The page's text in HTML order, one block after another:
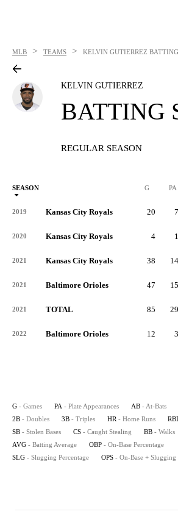
MLB > TEAMS > KELVIN GUTIERREZ
KELVIN GUTIERREZ
BATTING
REGULAR SEASON
SEASON G PA
2019 Kansas City Royals 20
2020 Kansas City Royals 4
2021 Kansas City Royals 38
2021 Baltimore Orioles 47
2021 TOTAL 85
2022 Baltimore Orioles 12
G - Games PA - Plate Appearances AB - At-Bats
2B - Doubles 3B - Triples HR - Home Runs RBI
SB - Stolen Bases CS - Caught Stealing BB - Walks
AVG - Batting Average OBP - On-Base Percentage
SLG - Slugging Percentage OPS - On-Base + Slugging